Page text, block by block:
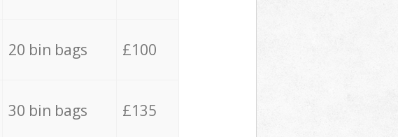
20 bin bags £100
30 bin bags £135